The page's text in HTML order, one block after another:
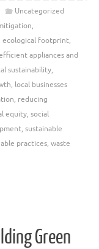
Uncategorized
,
ecological footprint,
appliances and
sustainability,
, local businesses
, reducing
equity, social
, sustainable
practices, waste
Green